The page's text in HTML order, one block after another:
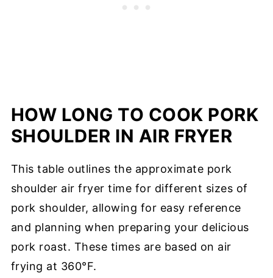
HOW LONG TO COOK PORK
SHOULDER IN AIR FRYER
This table outlines the approximate pork
shoulder air fryer time for different sizes of
pork shoulder, allowing for easy reference
and planning when preparing your delicious
pork roast. These times are based on air
frying at 360°F.